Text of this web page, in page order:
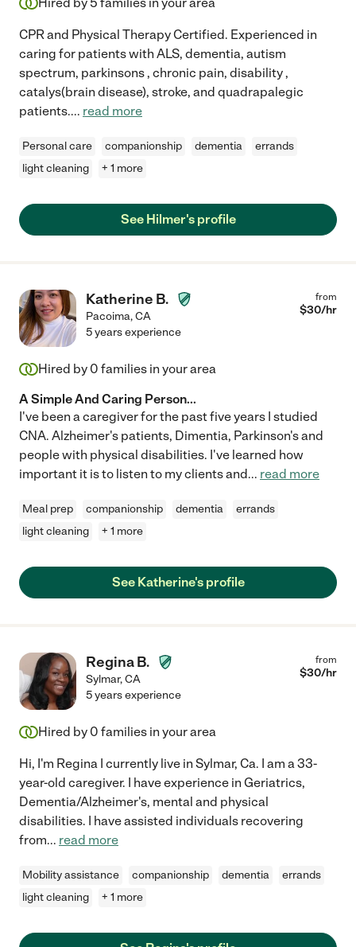
CPR and Physical Therapy Certified. Experienced in
caring for patients with ALS, dementia, autism
spectrum, parkinsons , chronic pain, disability ,
catalys(brain disease), stroke, and quadrapalegic
patients.... read more
Personal care companionship dementia
errands
light cleaning
+ 1 more
See Hilmer's profile
Katherine B.
Pacoima,CA
from
$30/hr
5 years experience
Hired by 0 families in your area
A Simple And Caring Person...
I've been a caregiver for the past five years I studied
CNA. Alzheimer's patients, Dimentia, Parkinson's and
people with physical disabilities. I've learned how
important it is to listen to my clients and... read more
Meal prep companionship dementia
errands
light cleaning
+ 1 more
See Katherine's profile
Regina B.
Sylmar,CA
from
$30/hr
5 years experience
Hired by 0 families in your area
Hi, I'm Regina I currently live in Sylmar, Ca. I am a 33-
year-old caregiver. I have experience in Geriatrics,
Dementia/Alzheimer's, mental and physical
disabilities. I have assisted individuals recovering
from... read more
Mobility assistance companionship dementia
errands
light cleaning
+ 1 more